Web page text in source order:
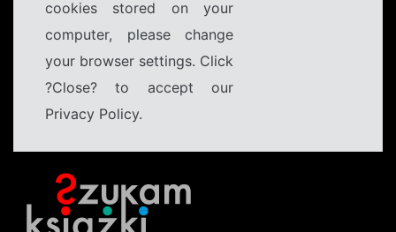
cookies stored on your
computer, please change
your browser settings. Click
?Close? to accept our
Privacy Policy.